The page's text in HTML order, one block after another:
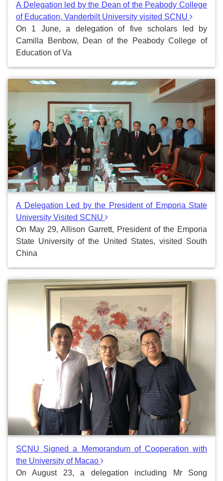
A Delegation led by the Dean of the Peabody College
of Education, Vanderbilt University visited SCNU
On 1 June, a delegation of five scholars led by
Camilla Benbow, Dean of the Peabody College of
Education of Va
A Delegation Led by the President of Emporia State
University Visited SCNU
On May 29, Allison Garrett, President of the Emporia
State University of the United States, visited South
China
SCNU Signed a Memorandum of Cooperation with
the University of Macao
On August 23, a delegation including Mr Song